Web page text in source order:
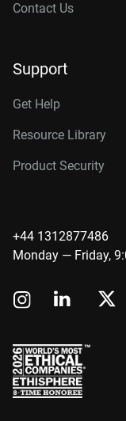
Contact Us
Support
Get Help
Resource Library
Product Security
+44 1312877486
Monday — Friday,